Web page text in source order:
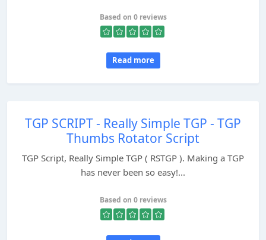
Based on 0 reviews
Read more
TGP SCRIPT - Really Simple TGP - TGP
Thumbs Rotator Script
TGP Script, Really Simple TGP ( RSTGP ). Making a TGP
has never been so easy!...
Based on 0 reviews